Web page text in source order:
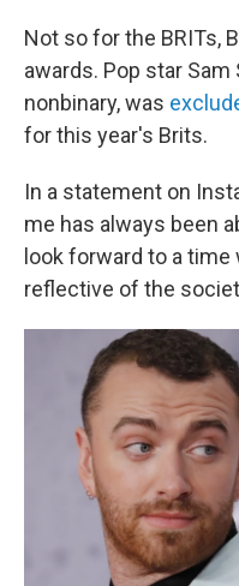
Not so for the BRITs,
awards. Pop star
nonbinary, was
for this year's Brits.
In a statement on
me has always been
look forward to a
reflective of the